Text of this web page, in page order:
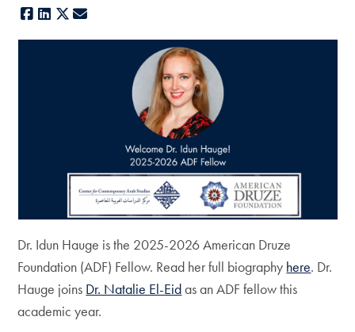
Facebook
LinkedIn
X
Dr. Idun Hauge is the 2025-2026 American Druze
Foundation (ADF) Fellow. Read her full biography here. Dr.
Hauge joins Dr. Natalie El-Eidas an ADF fellow this
academic year.